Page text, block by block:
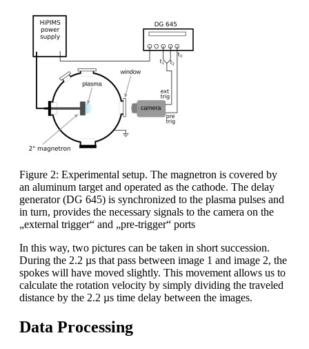
Figure 2: Experimental setup. The magnetron is covered by
an aluminum target and operated as the cathode. The delay
generator (DG 645) is synchronized to the plasma pulses and
in turn, provides the necessary signals to the camera on the
„external trigger“ and „pre-trigger“ ports
In this way, two pictures can be taken in short succession.
During the 2.2 µs that pass between image 1 and image 2, the
spokes will have moved slightly. This movement allows us to
calculate the rotation velocity by simply dividing the traveled
distance by the 2.2 µs time delay between the images.
Data Processing